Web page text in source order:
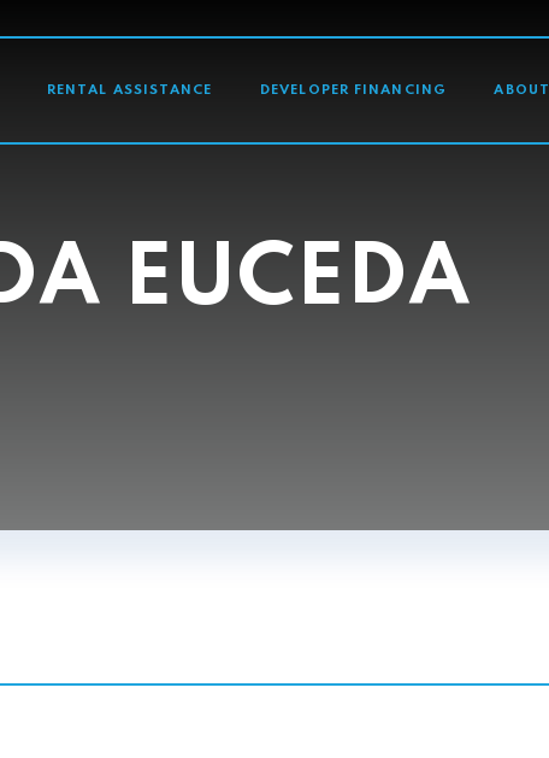
RENTAL ASSISTANCE DEVELOPER FINANCING ABOUT
EUCEDA